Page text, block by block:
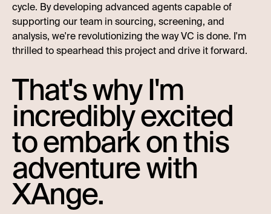
cycle. By developing advanced agents capable of
supporting our team in sourcing, screening, and
analysis, we're revolutionizing the way VC is done. I'm
thrilled to spearhead this project and drive it forward.
That's why I'm
incredibly excited
to embark on this
adventure with
XAnge.